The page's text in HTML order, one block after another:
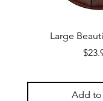
Large
Price
Add to